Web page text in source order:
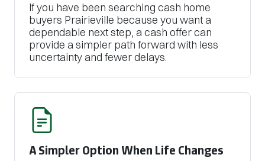
If you have been searching cash home
buyers Prairieville because you want a
dependable next step, a cash offer can
provide a simpler path forward with less
uncertainty and fewer delays.
A Simpler Option When Life Changes